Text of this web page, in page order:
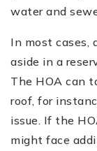
water and
In most cases,
aside in a
The HOA can
roof, for
issue. If the
might face